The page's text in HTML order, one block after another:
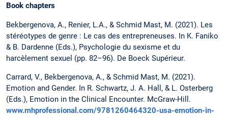
Book chapters
Bekbergenova, A., Renier, L.A., & Schmid Mast, M. (2021). Les
stéréotypes de genre : Le cas des entrepreneuses. In K. Faniko
& B. Dardenne (Eds.), Psychologie du sexisme et du
harcèlement sexuel (pp. 82–96). De Boeck Supérieur.
Carrard, V., Bekbergenova, A., & Schmid Mast, M. (2021).
Emotion and Gender. In R. Schwartz, J. A. Hall, & L. Osterberg
(Eds.), Emotion in the Clinical Encounter. McGraw-Hill.
www.mhprofessional.com/9781260464320-usa-emotion-in-